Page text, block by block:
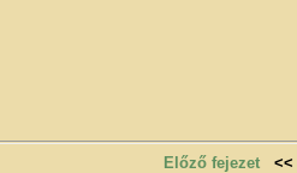
Előző fejezet <<